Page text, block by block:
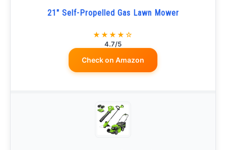
21" Self-Propelled Gas Lawn Mower
★★★★☆
4.7/5
Check on Amazon